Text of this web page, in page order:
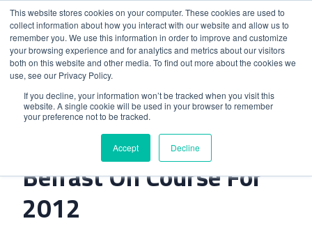
This website stores cookies on your computer. These cookies are used to
collect information about how you interact with our website and allow us to
remember you. We use this information in order to improve and customize
your browsing experience and for analytics and metrics about our visitors
both on this website and other media. To find out more about the cookies we
use, see our Privacy Policy.
If you decline, your information won’t be tracked when you visit this
website. A single cookie will be used in your browser to remember
your preference not to be tracked.
Accept Decline
Home>Titanic Quarter In Belfast On Course For 2012
Titanic Quarter In
Belfast On Course For
2012